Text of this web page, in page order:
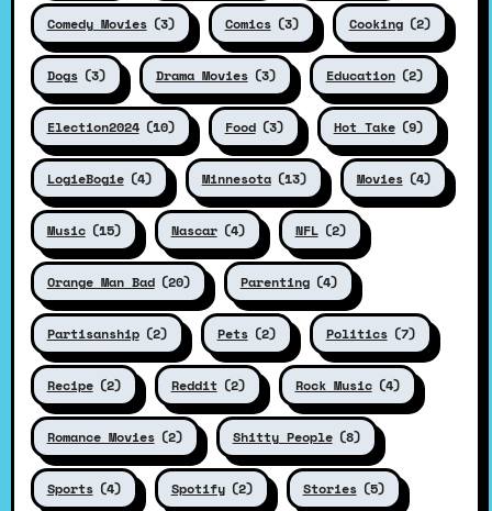
Comedy Movies (3) Comics (3) Cooking (2)
Dogs (3) Drama Movies (3) Education (2)
Election2024 (10) Food (3) Hot Take (9)
LogieBogie (4) Minnesota (13) Movies (4)
Music (15) Nascar (4) NFL (2)
Orange Man Bad (20) Parenting (4)
Partisanship (2) Pets (2) Politics (7)
Recipe (2) Reddit (2) Rock Music (4)
Romance Movies (2) Shitty People (8)
Sports (4) Spotify (2) Stories (5)